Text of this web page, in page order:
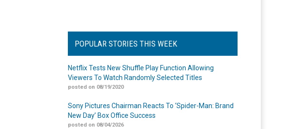
POPULAR STORIES THIS WEEK
Netflix Tests New Shuffle Play Function Allowing
Viewers To Watch Randomly Selected Titles
posted on 08/19/2020
Sony Pictures Chairman Reacts To ‘Spider-Man: Brand
New Day’ Box Office Success
posted on 08/04/2026